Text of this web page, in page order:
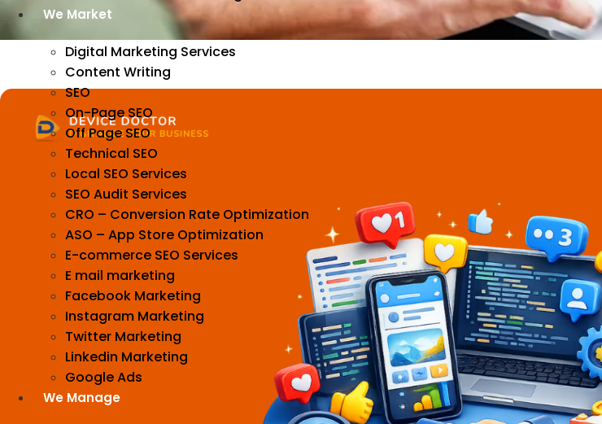
We Market
Digital Marketing Services
Content Writing
SEO
On-Page SEO
Off Page SEO
Technical SEO
Local SEO Services
SEO Audit Services
CRO – Conversion Rate Optimization
ASO – App Store Optimization
E-commerce SEO Services
E mail marketing
Facebook Marketing
Instagram Marketing
Twitter Marketing
Linkedin Marketing
Google Ads
We Manage